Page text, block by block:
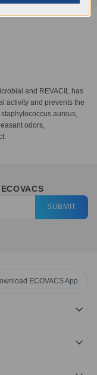
and REVACIL has
activity and prevents the
aureus,
odors,
SUBMIT
ECOVACS App